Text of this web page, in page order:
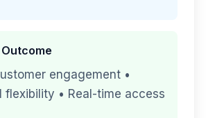
engagement •
flexibility • Real-time access